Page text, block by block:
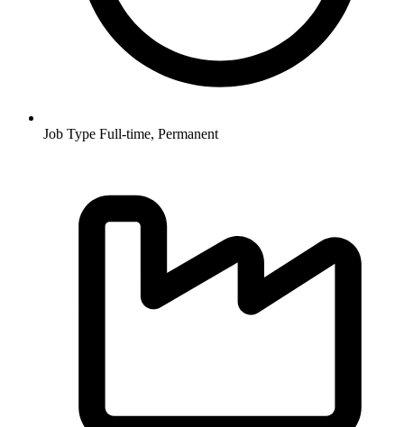
Job Type Full-time, Permanent